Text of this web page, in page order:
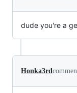
dude you're a
Honka3rd